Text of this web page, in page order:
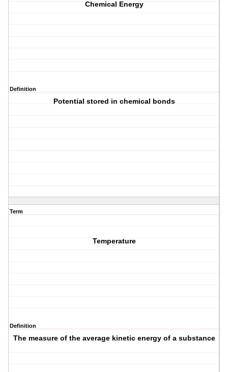
Chemical Energy
Definition
Potential stored in chemical bonds
Term
Temperature
Definition
The measure of the average kinetic energy of a substance